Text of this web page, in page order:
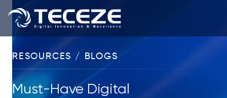
RESOURCES / BLOGS
Must-Have Digital